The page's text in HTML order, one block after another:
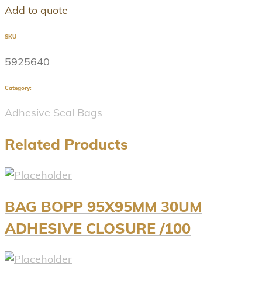
Add to quote
SKU
5925640
Category:
Adhesive Seal Bags
Related Products
BAG BOPP 95X95MM 30UM
ADHESIVE CLOSURE /100